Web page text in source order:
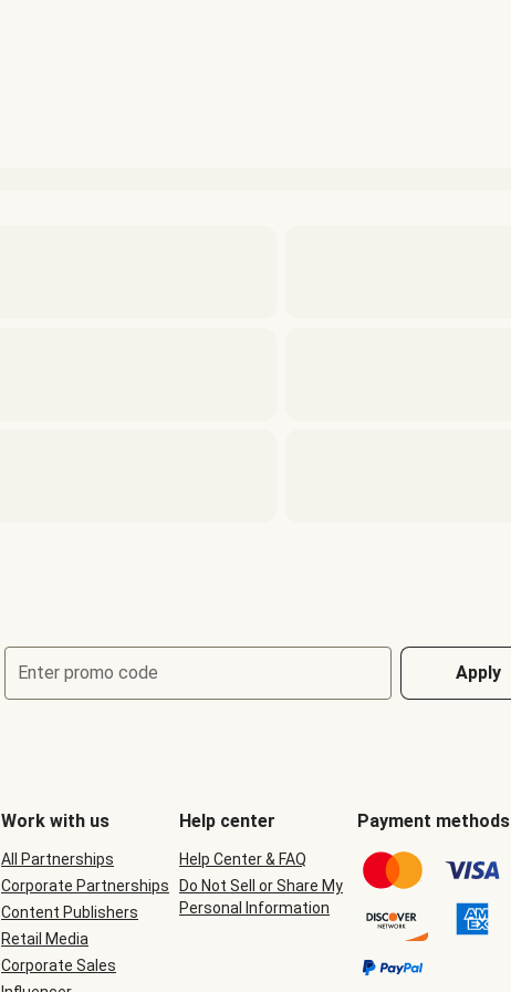
Enter promo code Apply
Work with us
All Partnerships
Corporate Partnerships
Content Publishers
Retail Media
Corporate Sales
Help center
Help Center & FAQ
Do Not Sell or Share My
Personal Information
Payment methods